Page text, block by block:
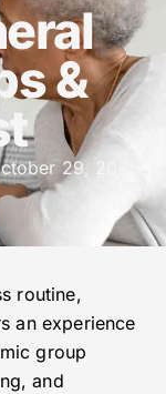
&
29, 2025
routine,
an experience
group
and